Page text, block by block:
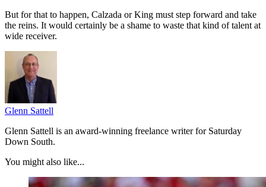
But for that to happen, Calzada or King must step forward and take
the reins. It would certainly be a shame to waste that kind of talent at
wide receiver.
Glenn Sattell
Glenn Sattell is an award-winning freelance writer for Saturday
Down South.
You might also like...